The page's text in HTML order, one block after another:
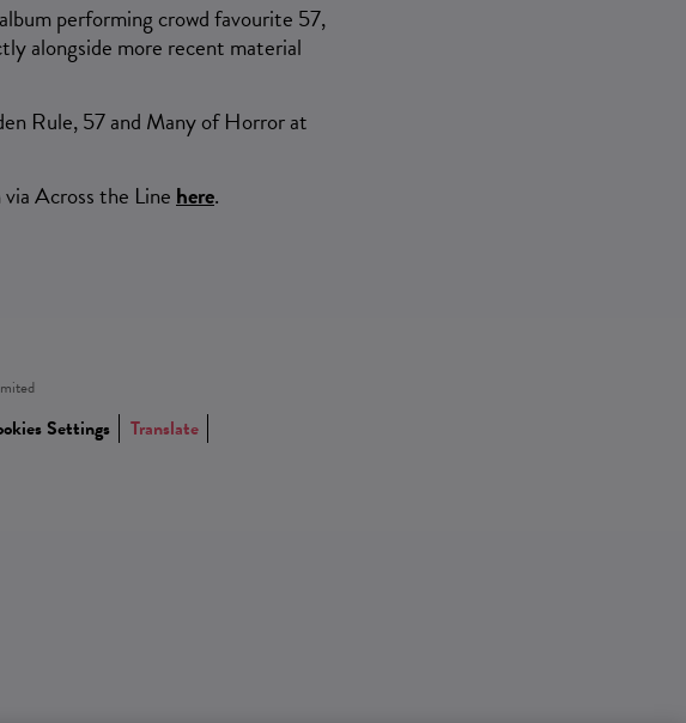
performing crowd favourite 57,
alongside more recent material
Rule, 57 and Many of Horror at
Across the Linehere.
Settings
Translate